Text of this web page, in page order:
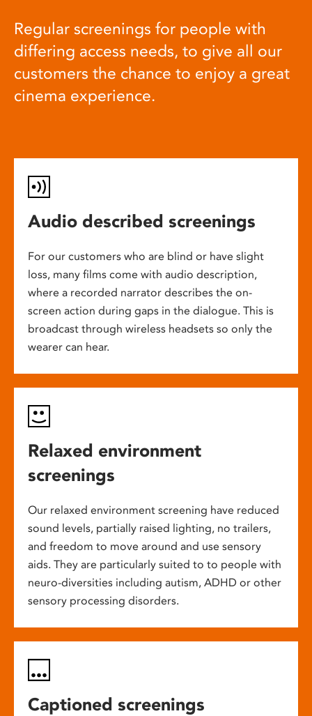
Regular screenings for people with
differing access needs, to give all our
customers the chance to enjoy a great
cinema experience.
Audio described screenings
For our customers who are blind or have slight
loss, many films come with audio description,
where a recorded narrator describes the on-
screen action during gaps in the dialogue. This is
broadcast through wireless headsets so only the
wearer can hear.
Relaxed environment
screenings
Our relaxed environment screening have reduced
sound levels, partially raised lighting, no trailers,
and freedom to move around and use sensory
aids. They are particularly suited to to people with
neuro-diversities including autism, ADHD or other
sensory processing disorders.
Captioned screenings